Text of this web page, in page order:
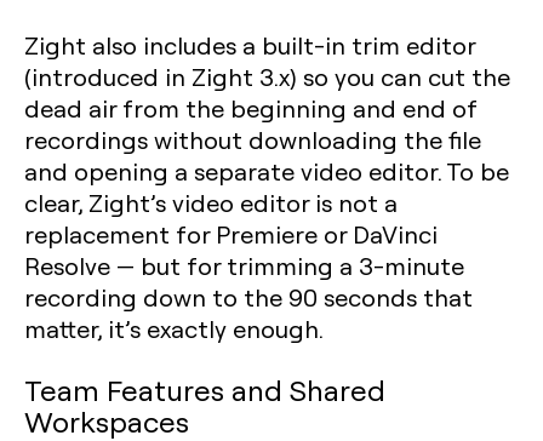
Zight also includes a built-in trim editor
(introduced in Zight 3.x) so you can cut the
dead air from the beginning and end of
recordings without downloading the file
and opening a separate video editor. To be
clear, Zight’s video editor is not a
replacement for Premiere or DaVinci
Resolve — but for trimming a 3-minute
recording down to the 90 seconds that
matter, it’s exactly enough.
Team Features and Shared
Workspaces